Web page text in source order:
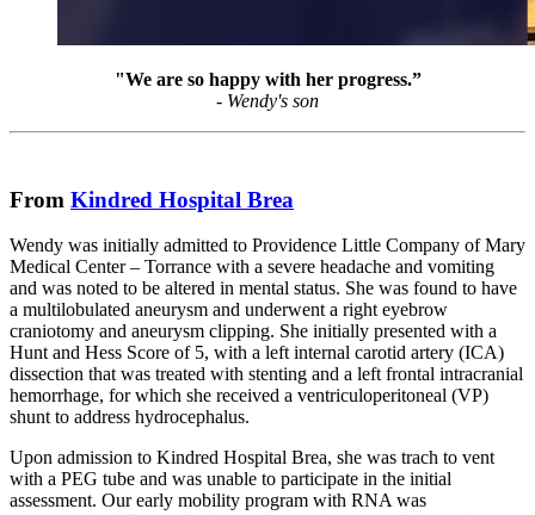
"We are so happy with her progress.”
- Wendy's son
From Kindred Hospital Brea
Wendy was initially admitted to Providence Little Company of Mary
Medical Center – Torrance with a severe headache and vomiting
and was noted to be altered in mental status. She was found to have
a multilobulated aneurysm and underwent a right eyebrow
craniotomy and aneurysm clipping. She initially presented with a
Hunt and Hess Score of 5, with a left internal carotid artery (ICA)
dissection that was treated with stenting and a left frontal intracranial
hemorrhage, for which she received a ventriculoperitoneal (VP)
shunt to address hydrocephalus.
Upon admission to Kindred Hospital Brea, she was trach to vent
with a PEG tube and was unable to participate in the initial
assessment. Our early mobility program with RNA was